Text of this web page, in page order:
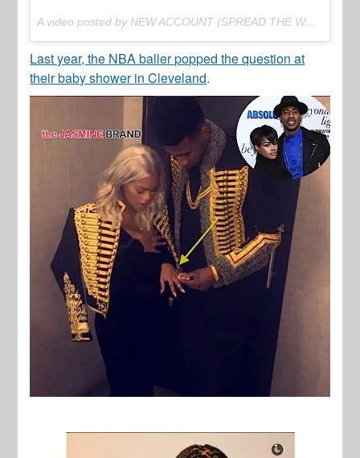
A video posted by NEW ACCOUNT (SPREAD THE WORD) (@thejasminebrand_) on
Last year, the NBA baller popped the question at
their baby shower in Cleveland.